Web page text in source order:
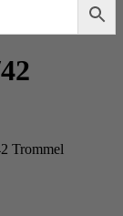
Trommel